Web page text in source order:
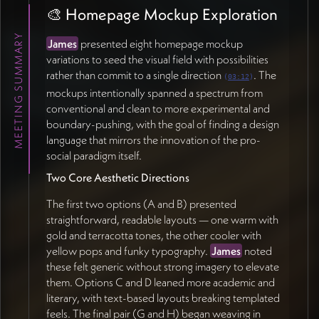
representation (detailed people, places,
connections) to abstract geometry (shapes, light,
pattern).Janfelt strongly thatreal
photographsshould remain part of the mix to ground
the concepts — pure abstraction would feel
disconnected.Zachary Sherman noted the practical
challenge of choosing a consistent illustrative style
(hand-drawn vs. graphic) that can carry the nuance of
"how blurry the line is" between paradigms (37:08).
A guiding principle emerged from
almost always include
humans
somewhere in the
composition, since the paradigm is fundamentally
about how humans act (55:11).
📚 Research & Content Architecture
Audience Segmentation
Janproposed grouping the site's audiences into two
MEETING SUMMARY
🎨 Homepage Mockup Exploration
James presented eight homepage mockup
variations to seed the visual field with possibilities
rather than commit to a single direction (03:12 ) . The
mockups intentionally spanned a spectrum from
conventional and clean to more experimental and
boundary-pushing, with the goal of finding a design
language that mirrors the innovation of the pro-
social paradigm itself.
Two Core Aesthetic Directions
The first two options (A and B) presented
straightforward, readable layouts — one warm with
gold and terracotta tones, the other cooler with
yellow pops and funky typography. James noted
these felt generic without strong imagery to elevate
them. Options C and D leaned more academic and
literary, with text-based layouts breaking templated
feels. The final pair (G and H) began weaving in